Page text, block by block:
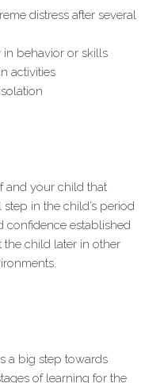
distress after several
in behavior or skills
activities
and your child that
in the child’s period
confidence established
child later in other
a big step towards
of learning for the